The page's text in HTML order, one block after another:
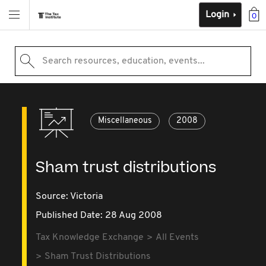
0
Login
Search resources, education, events...
Miscellaneous 2008
Sham trust distributions
Source: Victoria
Published Date: 28 Aug 2008
Tax Knowledge Exchange
All Events
Sham Trust Distributions